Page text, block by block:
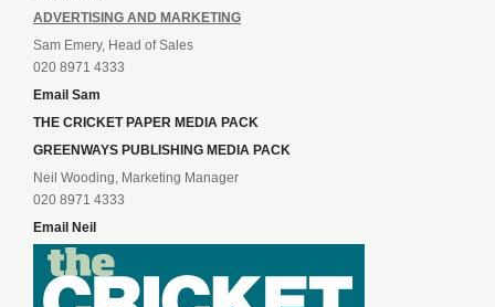
ADVERTISING AND MARKETING
Sam Emery, Head of Sales
020 8971 4333
Email Sam
THE CRICKET PAPER MEDIA PACK
GREENWAYS PUBLISHING MEDIA PACK
Neil Wooding, Marketing Manager
020 8971 4333
Email Neil